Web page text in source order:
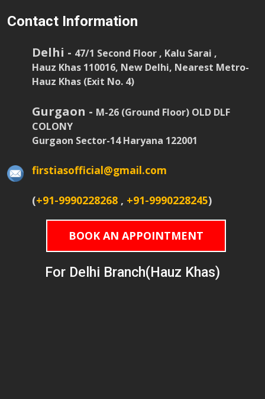
Contact Information
Delhi - 47/1 Second Floor , Kalu Sarai ,
Hauz Khas 110016, New Delhi, Nearest Metro-
Hauz Khas (Exit No. 4)
Gurgaon - M-26 (Ground Floor) OLD DLF
COLONY
Gurgaon Sector-14 Haryana 122001
firstiasofficial@gmail.com
(+91-9990228268 , +91-9990228245)
BOOK AN APPOINTMENT
For Delhi Branch(Hauz Khas)